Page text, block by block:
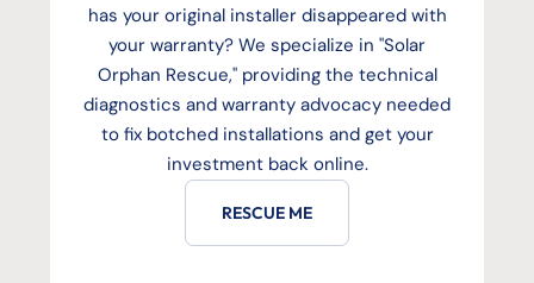
has your original installer disappeared with
your warranty? We specialize in "Solar
Orphan Rescue," providing the technical
diagnostics and warranty advocacy needed
to fix botched installations and get your
investment back online.
RESCUE ME